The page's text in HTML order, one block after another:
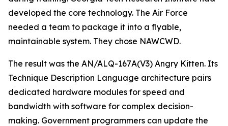
developed the core technology. The Air Force
needed a team to package it into a flyable,
maintainable system. They chose NAWCWD.
The result was the AN/ALQ-167A(V3) Angry Kitten. Its
Technique Description Language architecture pairs
dedicated hardware modules for speed and
bandwidth with software for complex decision-
making. Government programmers can update the